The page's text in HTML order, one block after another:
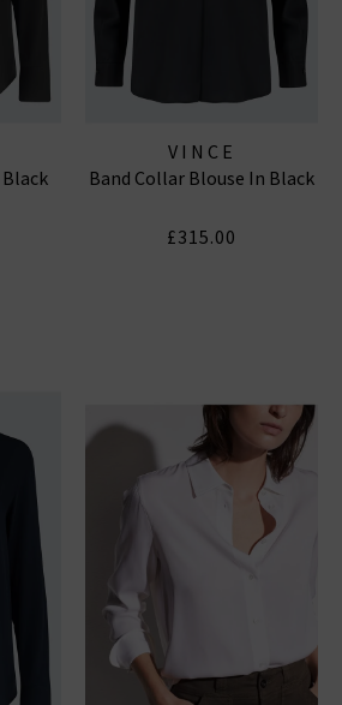
VINCE
Band Collar Blouse In Black
£315.00